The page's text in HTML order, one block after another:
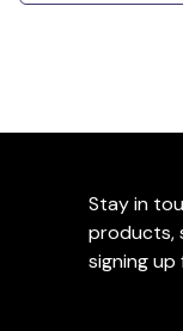
Stay in
products,
signing